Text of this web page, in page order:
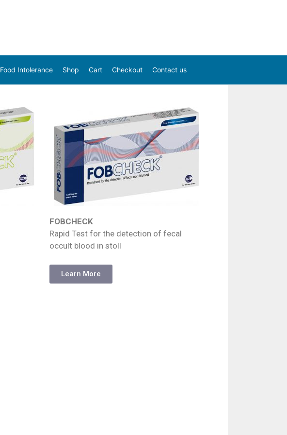
Food Intolerance Shop Cart Checkout Contact us
FOBCHECK
Rapid Test for the detection of fecal
occult blood in stoll
Learn More